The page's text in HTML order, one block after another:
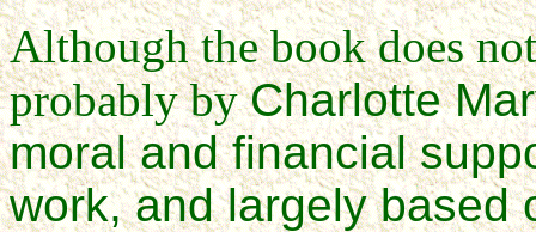
Although the book does
probably byCharlotte
moral and financial
work, and largely based